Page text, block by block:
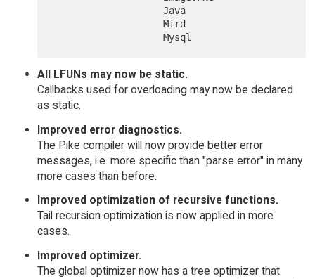
All LFUNs may now be static.
Callbacks used for overloading may now be declared
as static.
Improved error diagnostics.
The Pike compiler will now provide better error
messages, i.e. more specific than "parse error" in many
more cases than before.
Improved optimization of recursive functions.
Tail recursion optimization is now applied in more
cases.
Improved optimizer.
The global optimizer now has a tree optimizer that